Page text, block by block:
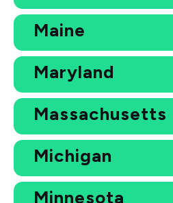
Maine
Maryland
Massachusetts
Michigan
Minnesota